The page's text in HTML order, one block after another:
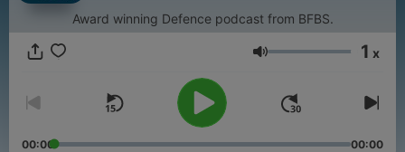
Award winning Defence podcast from BFBS.
Lydstyrke 1 x
00:00 00:00